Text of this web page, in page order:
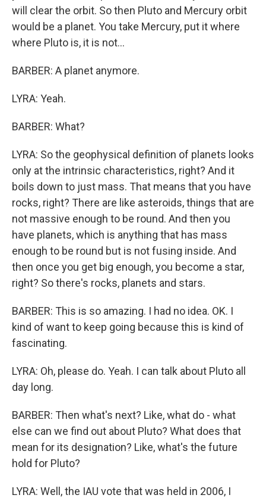
will clear the orbit. So then Pluto and Mercury orbit
would be a planet. You take Mercury, put it where
where Pluto is, it is not...
BARBER: A planet anymore.
LYRA: Yeah.
BARBER: What?
LYRA: So the geophysical definition of planets looks
only at the intrinsic characteristics, right? And it
boils down to just mass. That means that you have
rocks, right? There are like asteroids, things that are
not massive enough to be round. And then you
have planets, which is anything that has mass
enough to be round but is not fusing inside. And
then once you get big enough, you become a star,
right? So there's rocks, planets and stars.
BARBER: This is so amazing. I had no idea. OK. I
kind of want to keep going because this is kind of
fascinating.
LYRA: Oh, please do. Yeah. I can talk about Pluto all
day long.
BARBER: Then what's next? Like, what do - what
else can we find out about Pluto? What does that
mean for its designation? Like, what's the future
hold for Pluto?
LYRA: Well, the IAU vote that was held in 2006, I